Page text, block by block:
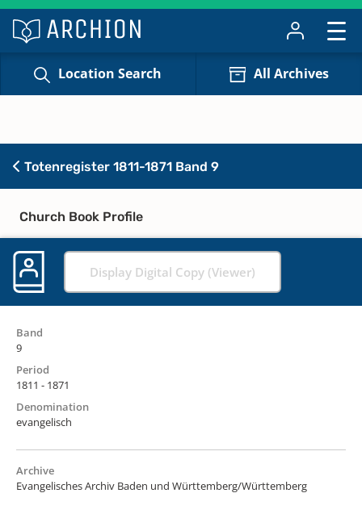
Location Search All Archives
Totenregister 1811-1871 Band 9
Church Book Profile
Display Digital Copy (Viewer)
Band
9
Period
1811 - 1871
Denomination
evangelisch
Archive
Evangelisches Archiv Baden und Württemberg/Württemberg